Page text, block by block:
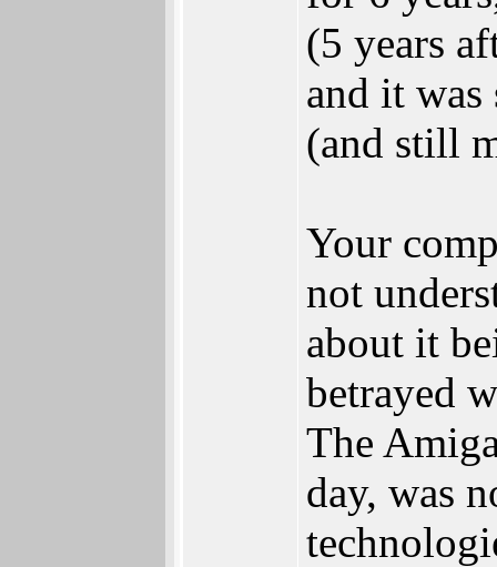
(5 years
and it was
(and still
Your
not
about it
betrayed
The
day, was